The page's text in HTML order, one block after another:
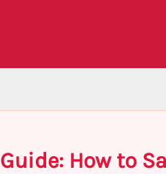
Guide: How to